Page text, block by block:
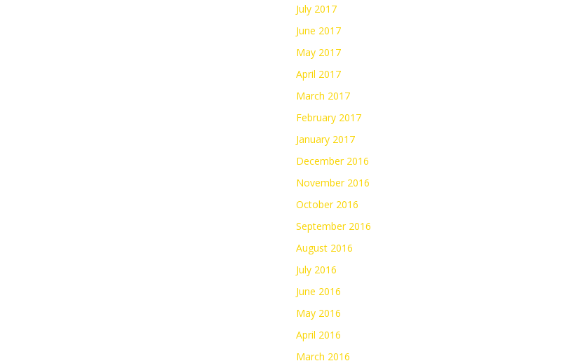
July 2017
June 2017
May 2017
April 2017
March 2017
February 2017
January 2017
December 2016
November 2016
October 2016
September 2016
August 2016
July 2016
June 2016
May 2016
April 2016
March 2016